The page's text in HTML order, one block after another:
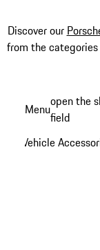
Discover our
from the categories
content
Menuopen the
field
Vehicle